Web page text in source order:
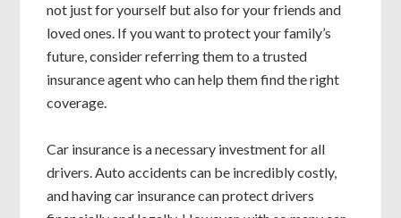
not just for yourself but also for your friends and
loved ones. If you want to protect your family’s
future, consider referring them to a trusted
insurance agent who can help them find the right
coverage.
Car insurance is a necessary investment for all
drivers. Auto accidents can be incredibly costly,
and having car insurance can protect drivers